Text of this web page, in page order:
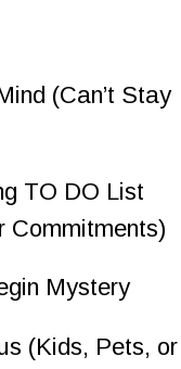
(Can’t Stay
TO DO List
Commitments)
Mystery
(Kids, Pets,